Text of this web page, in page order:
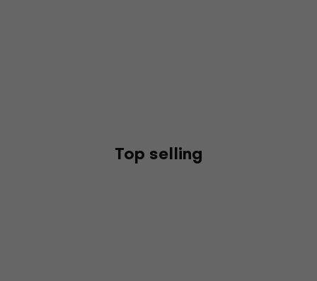
Top selling